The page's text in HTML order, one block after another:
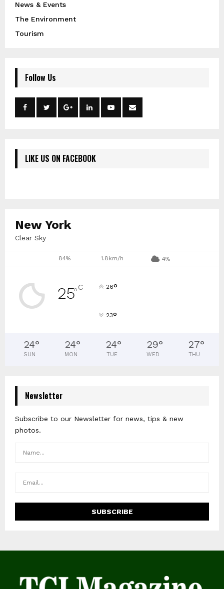
News & Events
The Environment
Tourism
Follow Us
LIKE US ON FACEBOOK
New York
Clear Sky
84% 1.8km/h 4%
25°C 26°
23°
24°
SUN
24°
MON
24°
TUE
29°
WED
27°
THU
Newsletter
Subscribe to our Newsletter for news, tips & new
photos.